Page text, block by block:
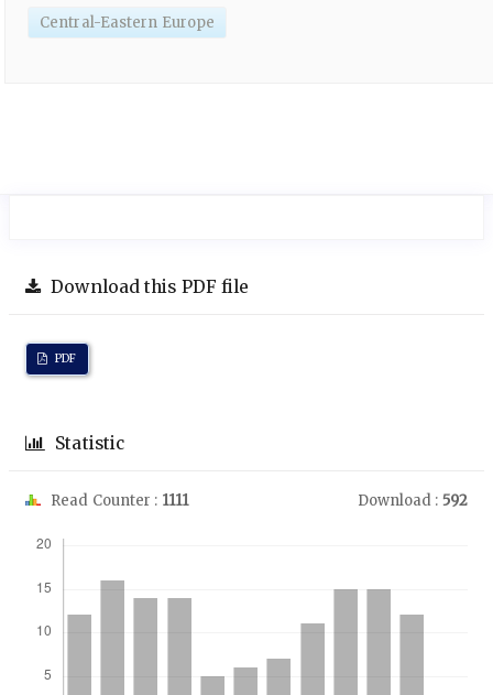
Central-Eastern Europe
Download this PDF file
PDF
Statistic
Read Counter : 1111 Download : 592